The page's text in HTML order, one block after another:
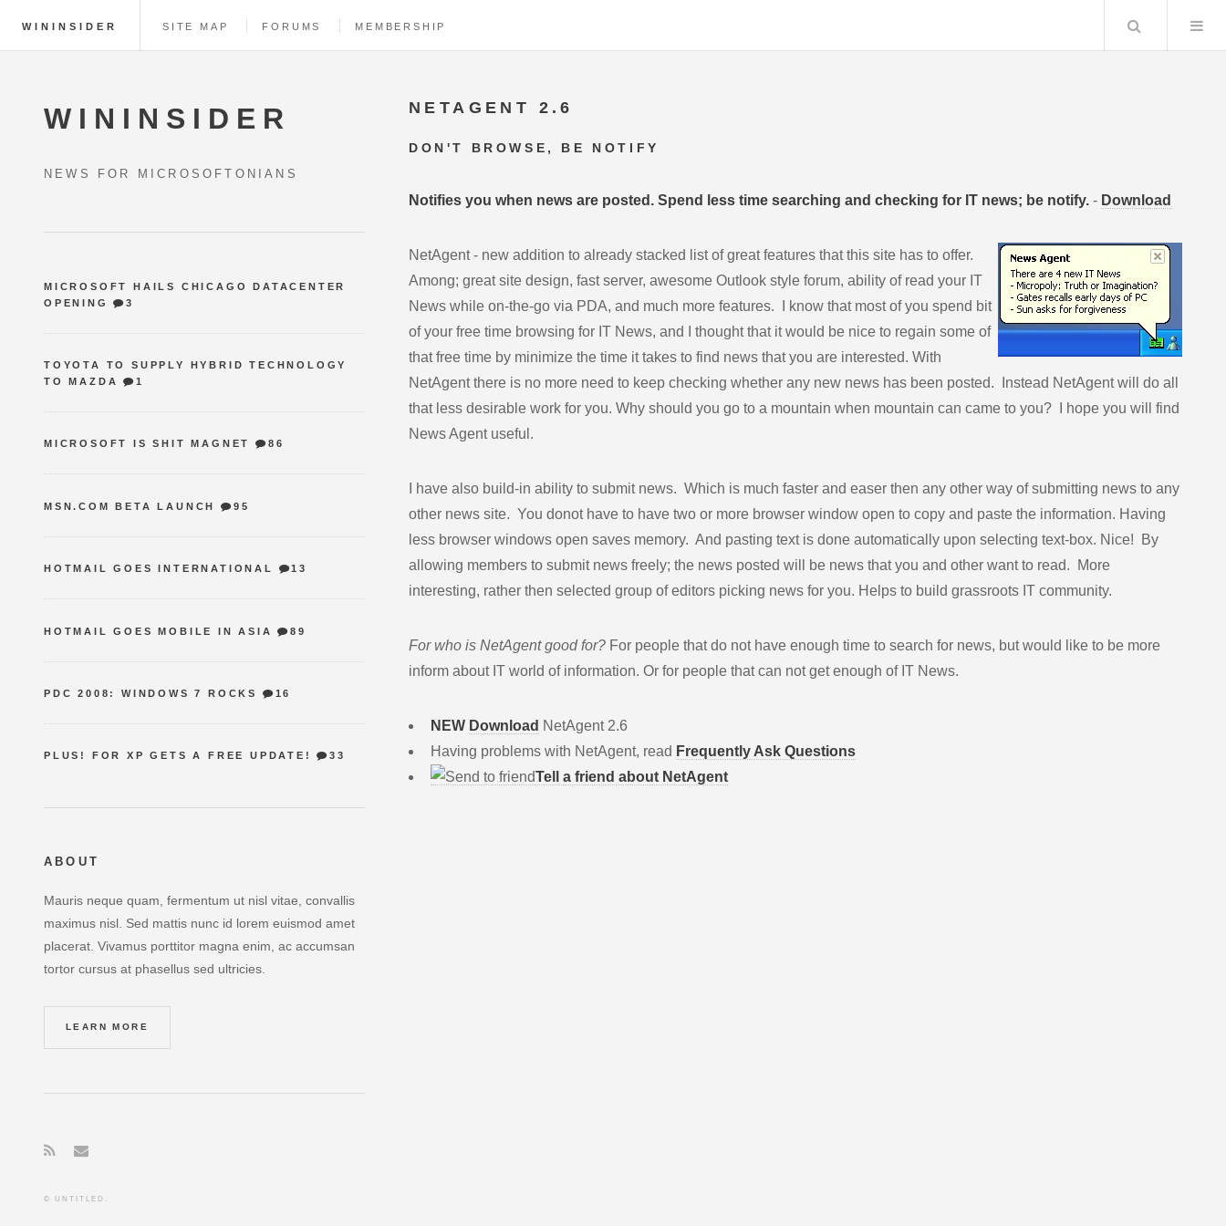
WININSIDER SITE MAP FORUMS MEMBERSHIP Search
NETAGENT 2.6
DON'T BROWSE, BE NOTIFY
Notifies you when news are posted. Spend less time searching and checking for IT news; be notify. - Download
NetAgent - new addition to already stacked list of great features that this site has to offer.
Among; great site design, fast server, awesome Outlook style forum, ability of read your IT
News while on-the-go via PDA, and much more features. I know that most of you spend bit
of your free time browsing for IT News, and I thought that it would be nice to regain some of
that free time by minimize the time it takes to find news that you are interested. With
NetAgent there is no more need to keep checking whether any new news has been posted. Instead NetAgent will do all
that less desirable work for you. Why should you go to a mountain when mountain can came to you? I hope you will find
News Agent useful.
I have also build-in ability to submit news. Which is much faster and easer then any other way of submitting news to any
other news site. You donot have to have two or more browser window open to copy and paste the information. Having
less browser windows open saves memory. And pasting text is done automatically upon selecting text-box. Nice! By
allowing members to submit news freely; the news posted will be news that you and other want to read. More
interesting, rather then selected group of editors picking news for you. Helps to build grassroots IT community.
For who is NetAgent good for? For people that do not have enough time to search for news, but would like to be more
inform about IT world of information. Or for people that can not get enough of IT News.
NEW Download NetAgent 2.6
Having problems with NetAgent, read Frequently Ask Questions
Tell a friend about NetAgent
WININSIDER
NEWS FOR MICROSOFTONIANS
MICROSOFT HAILS CHICAGO DATACENTER
OPENING
3
TOYOTA TO SUPPLY HYBRID TECHNOLOGY
TO MAZDA
1
MICROSOFT IS SHIT MAGNET 86
MSN.COM BETA LAUNCH 95
HOTMAIL GOES INTERNATIONAL 13
HOTMAIL GOES MOBILE IN ASIA 89
PDC 2008: WINDOWS 7 ROCKS 16
PLUS! FOR XP GETS A FREE UPDATE! 33
ABOUT
Mauris neque quam, fermentum ut nisl vitae, convallis
maximus nisl. Sed mattis nunc id lorem euismod amet
placerat. Vivamus porttitor magna enim, ac accumsan
tortor cursus at phasellus sed ultricies.
LEARN MORE
© UNTITLED.